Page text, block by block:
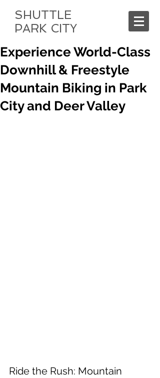
SHUTTLE
PARK CITY
Experience World-Class
Downhill & Freestyle
Mountain Biking in Park
City and Deer Valley
Ride the Rush: Mountain